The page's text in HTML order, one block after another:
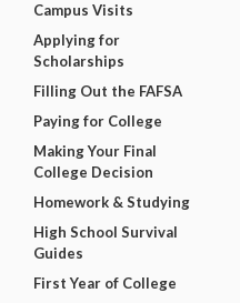
Campus Visits
Applying for
Scholarships
Filling Out the FAFSA
Paying for College
Making Your Final
College Decision
Homework & Studying
High School Survival
Guides
First Year of College